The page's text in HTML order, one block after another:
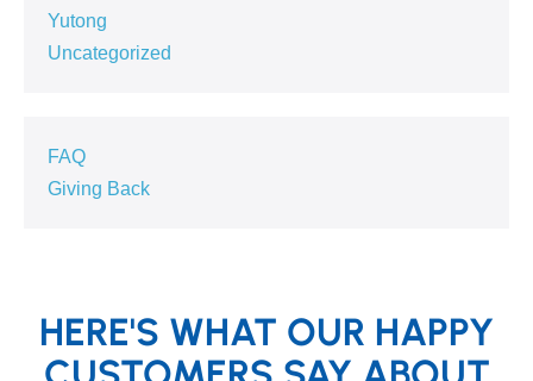
Yutong
Uncategorized
FAQ
Giving Back
HERE'S WHAT OUR HAPPY